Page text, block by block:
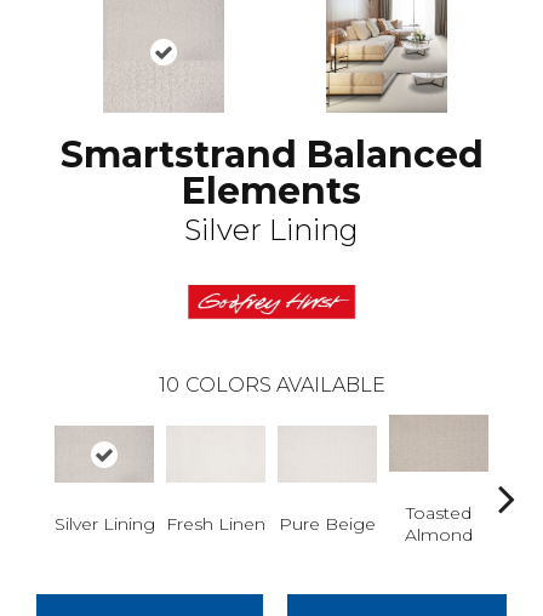
Smartstrand Balanced
Elements
Silver Lining
10 COLORS AVAILABLE
Silver Lining Fresh Linen Pure Beige
Toasted
Almond